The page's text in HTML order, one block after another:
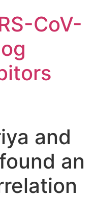
CoV-
and
an